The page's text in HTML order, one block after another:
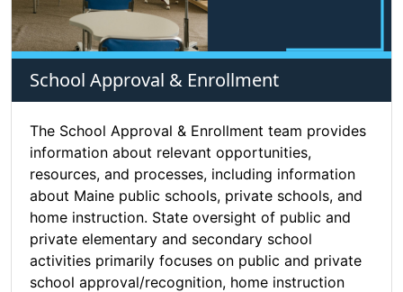
School Approval & Enrollment
The School Approval & Enrollment team provides
information about relevant opportunities,
resources, and processes, including information
about Maine public schools, private schools, and
home instruction. State oversight of public and
private elementary and secondary school
activities primarily focuses on public and private
school approval/recognition, home instruction